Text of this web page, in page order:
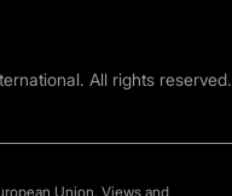
All rights reserved.
Union. Views and